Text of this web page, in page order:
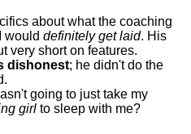
about what the coaching
would definitely get laid. His
very short on features.
dishonest; he didn't do the
going to just take my
girl to sleep with me?